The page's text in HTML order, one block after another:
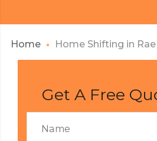
Home Home Shifting in
Get A Free